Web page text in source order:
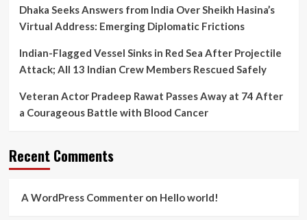
Dhaka Seeks Answers from India Over Sheikh Hasina’s
Virtual Address: Emerging Diplomatic Frictions
Indian-Flagged Vessel Sinks in Red Sea After Projectile
Attack; All 13 Indian Crew Members Rescued Safely
Veteran Actor Pradeep Rawat Passes Away at 74 After
a Courageous Battle with Blood Cancer
Recent Comments
A WordPress Commenteron Hello world!